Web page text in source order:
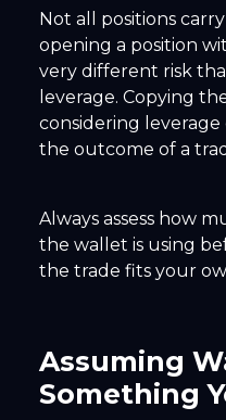
Not all positions
opening a position
very different risk
leverage. Copying
considering
the outcome of a
Always assess how
the wallet is using
the trade fits your
Assuming
Something